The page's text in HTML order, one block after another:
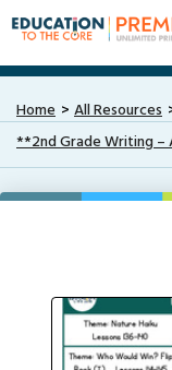
Home All Resources
**2nd Grade Writing –